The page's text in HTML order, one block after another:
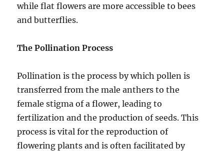
while flat flowers are more accessible to bees
and butterflies.
The Pollination Process
Pollination is the process by which pollen is
transferred from the male anthers to the
female stigma of a flower, leading to
fertilization and the production of seeds. This
process is vital for the reproduction of
flowering plants and is often facilitated by